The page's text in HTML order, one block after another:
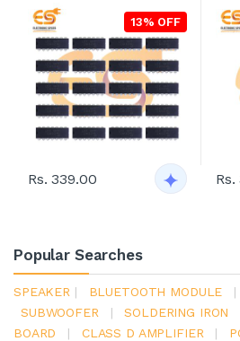
13% OFF
Rs. 339.00
Popular Searches
SPEAKER | BLUETOOTH MODULE |
SUBWOOFER
| SOLDERING IRON
BOARD
| CLASS D AMPLIFIER |